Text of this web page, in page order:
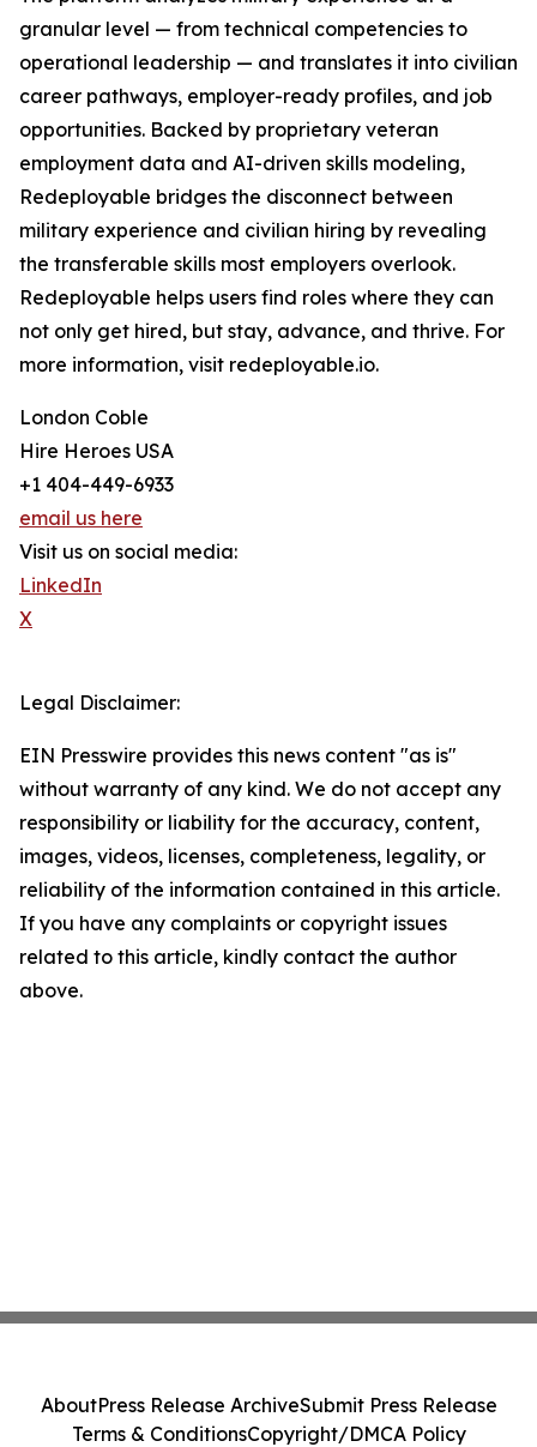
granular level — from technical competencies to
operational leadership — and translates it into civilian
career pathways, employer-ready profiles, and job
opportunities. Backed by proprietary veteran
employment data and AI-driven skills modeling,
Redeployable bridges the disconnect between
military experience and civilian hiring by revealing
the transferable skills most employers overlook.
Redeployable helps users find roles where they can
not only get hired, but stay, advance, and thrive. For
more information, visit redeployable.io.
London Coble
Hire Heroes USA
+1 404-449-6933
email us here
Visit us on social media:
LinkedIn
X
Legal Disclaimer:
EIN Presswire provides this news content "as is"
without warranty of any kind. We do not accept any
responsibility or liability for the accuracy, content,
images, videos, licenses, completeness, legality, or
reliability of the information contained in this article.
If you have any complaints or copyright issues
related to this article, kindly contact the author
above.
AboutPress Release ArchiveSubmit Press Release
Terms & ConditionsCopyright/DMCA Policy